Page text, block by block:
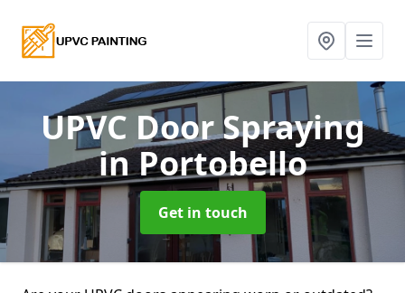
UPVC Door Spraying
in Portobello
Get in touch